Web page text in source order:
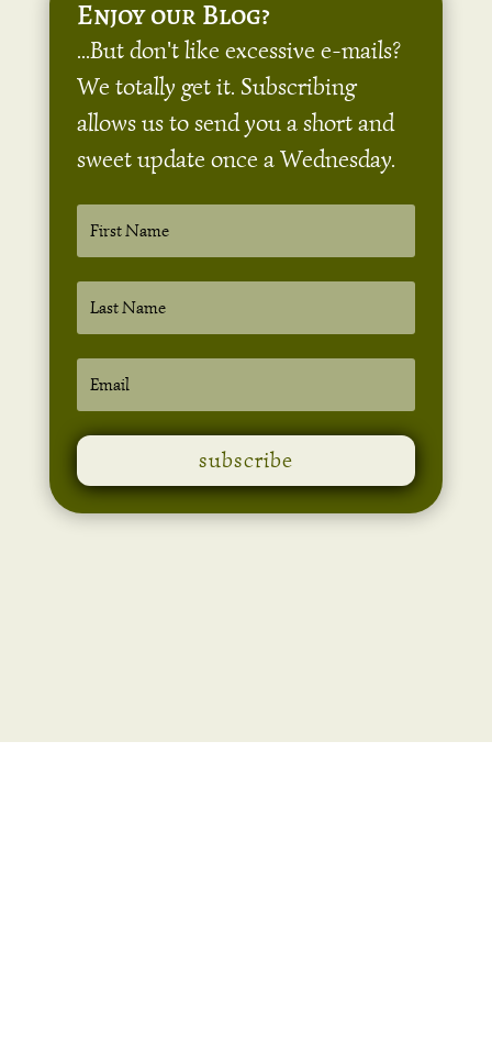
Enjoy our Blog?
...But don't like excessive e-mails?
We totally get it. Subscribing
allows us to send you a short and
sweet update once a Wednesday.
subscribe